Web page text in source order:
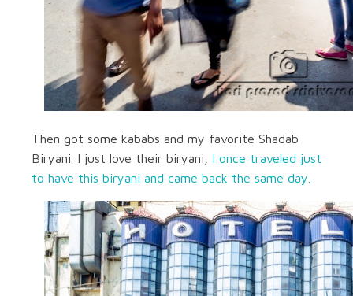
Then got some kababs and my favorite Shadab
Biryani. I just love their biryani, I once traveled just
to have this biryani and came back the same day.